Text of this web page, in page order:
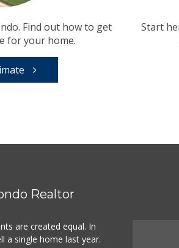
Find out how to get
for your home.
Start
Realtor
are created equal. In
a single home last year.